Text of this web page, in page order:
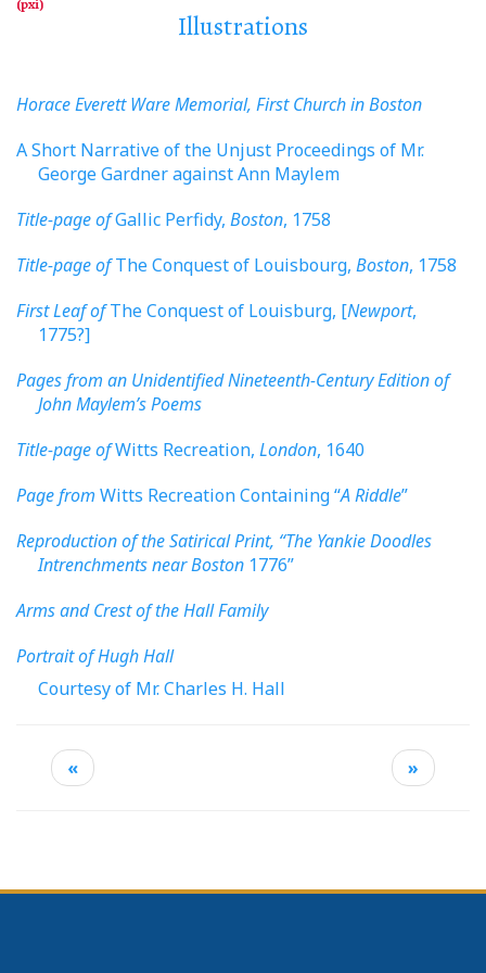
Illustrations
Horace Everett Ware Memorial, First Church in Boston
A Short Narrative of the Unjust Proceedings of Mr.
George Gardner against Ann Maylem
Title-page ofGallic Perfidy, Boston, 1758
Title-page ofThe Conquest of Louisbourg, Boston, 1758
First Leaf ofThe Conquest of Louisburg, [Newport,
1775?]
Pages from an Unidentified Nineteenth-Century Edition of
John Maylem’s Poems
Title-page ofWitts Recreation, London, 1640
Page from Witts Recreation Containing “A Riddle”
Reproduction of the Satirical Print, “The Yankie Doodles
Intrenchments near Boston 1776”
Arms and Crest of the Hall Family
Portrait of Hugh Hall
Courtesy of Mr. Charles H. Hall
« »